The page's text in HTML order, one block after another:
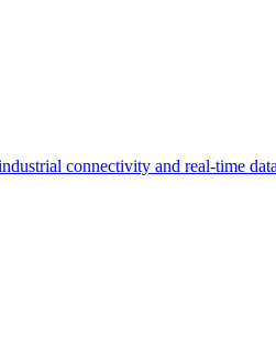
connectivity and real-time